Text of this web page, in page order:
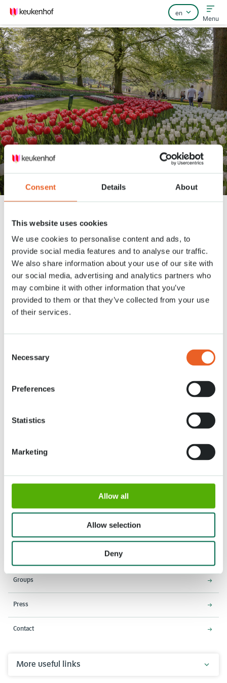
Consent Details About
This website uses cookies
We use cookies to personalise content and ads, to
provide social media features and to analyse our traffic.
We also share information about your use of our site with
our social media, advertising and analytics partners who
may combine it with other information that you’ve
provided to them or that they’ve collected from your use
of their services.
Selection
Necessary
Preferences
Statistics
Marketing
Allow all
Allow selection
Deny
Home
FAQ
Contact
Menu
28 APR. 2020
Stationsweg 166A
Opening times
18 March - 9 May 2027,
8:00 AM - 7:00 PM
Groups
Press
Contact
More useful links